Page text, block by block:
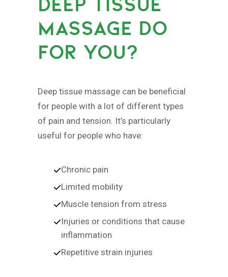
MASSAGE DO
FOR YOU?
Deep tissue massage can be beneficial
for people with a lot of different types
of pain and tension. It’s particularly
useful for people who have:
Chronic pain
Limited mobility
Muscle tension from stress
Injuries or conditions that cause
inflammation
Repetitive strain injuries